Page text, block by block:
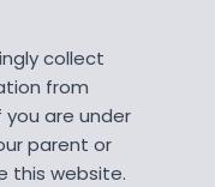
collect
from
you are under
parent or
this website.